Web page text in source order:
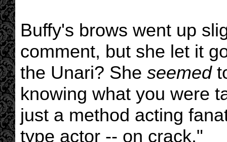
Buffy's brows went up
comment, but she let it
the Unari? She seemed
knowing what you were
just a method acting
type actor -- on crack."